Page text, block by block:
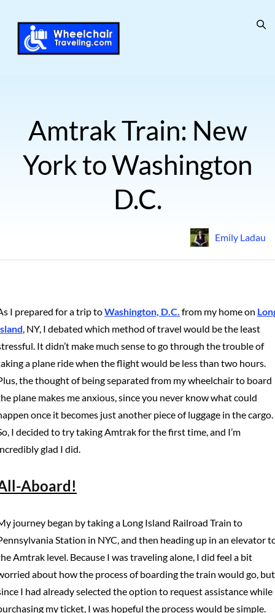
Amtrak Train: New
York to Washington
D.C.
Emily Ladau
I prepared for a trip toWashington, D.C. from my home on
, NY, I debated which method of travel would be the least
It didn’t make much sense to go through the trouble of
a plane ride when the flight would be less than two hours.
the thought of being separated from my wheelchair to board
plane makes me anxious, since you never know what could
once it becomes just another piece of luggage in the cargo.
I decided to try taking Amtrak for the first time, and I’m
glad I did.
Aboard!
journey began by taking a Long Island Railroad Train to
Station in NYC, and then heading up in an elevator
Amtrak level. Because I was traveling alone, I did feel a bit
about how the process of boarding the train would go, but
I had already selected the option to request assistance while
my ticket, I was hopeful the process would be simple.